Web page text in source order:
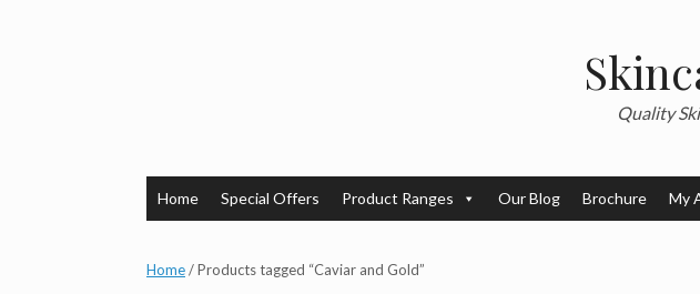
Quality
Home Special Offers Product Ranges Our Blog Brochure My
Home/ Products tagged “Caviar and Gold”